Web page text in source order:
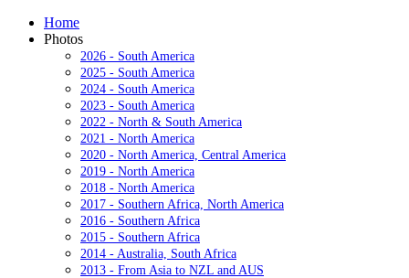
Home
Photos
2026 - South America
2025 - South America
2024 - South America
2023 - South America
2022 - North & South America
2021 - North America
2020 - North America, Central America
2019 - North America
2018 - North America
2017 - Southern Africa, North America
2016 - Southern Africa
2015 - Southern Africa
2014 - Australia, South Africa
2013 - From Asia to NZL and AUS